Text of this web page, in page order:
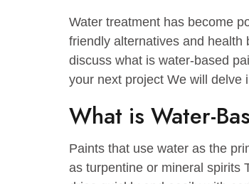
September 27, 2024 No
Water treatment has
friendly alternatives and
discuss what is water-
your next project We will
What is Water-